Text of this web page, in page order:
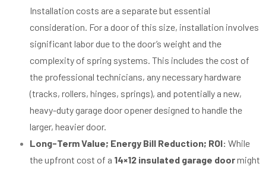
Installation costs are a separate but essential
consideration. For a door of this size, installation involves
significant labor due to the door’s weight and the
complexity of spring systems. This includes the cost of
the professional technicians, any necessary hardware
(tracks, rollers, hinges, springs), and potentially a new,
heavy-duty garage door opener designed to handle the
larger, heavier door.
Long-Term Value; Energy Bill Reduction; ROI: While
the upfront cost of a 14×12 insulated garage doormight